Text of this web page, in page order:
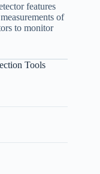
features
of
to monitor
Tools